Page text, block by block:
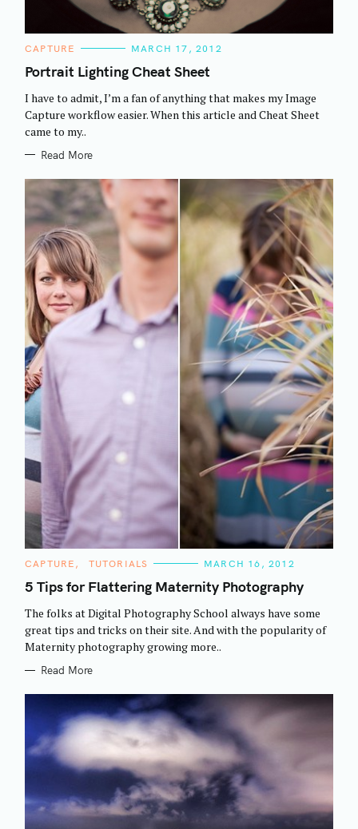
C
T
E
O
R
I
E
CAPTURE MARCH 17, 2012
Portrait Lighting Cheat Sheet
I have to admit, I’m a fan of anything that makes my Image
Capture workflow easier. When this article and Cheat Sheet
came to my..
Read More
C
T
E
O
I
E
CAPTURE TUTORIALS MARCH 16, 2012
5 Tips for Flattering Maternity Photography
The folks at Digital Photography School always have some
great tips and tricks on their site. And with the popularity of
Maternity photography growing more..
Read More